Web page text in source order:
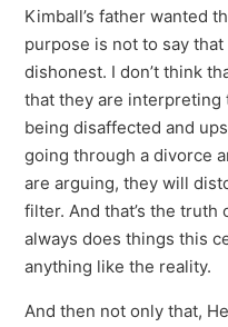
Kimball’s father wanted
purpose is not to say
dishonest. I don’t think
that they are
being disaffected and
going through a divorce
are arguing, they will
filter. And that’s the truth
always does things this
anything like the reality.
And then not only that,